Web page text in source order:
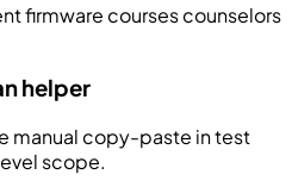
firmware courses counselors
helper
manual copy-paste in test
scope.